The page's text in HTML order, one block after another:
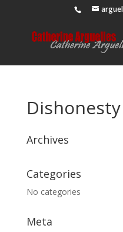
Archives
Categories
No categories
Meta